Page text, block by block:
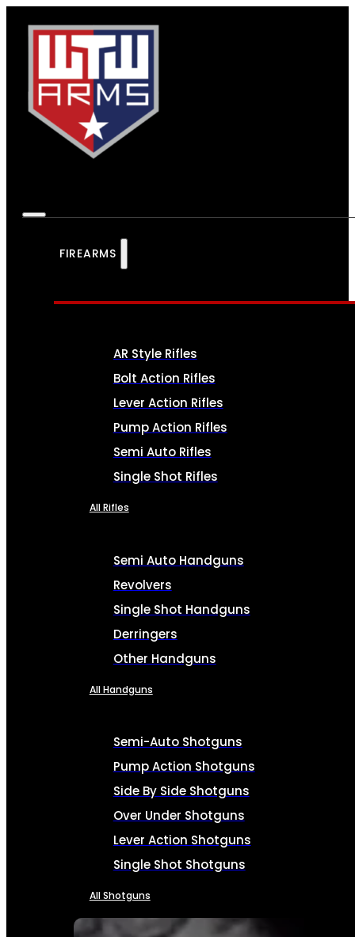
FIREARMS
AR Style Rifles
Bolt Action Rifles
Lever Action Rifles
Pump Action Rifles
Semi Auto Rifles
Single Shot Rifles
All Rifles
Semi Auto Handguns
Revolvers
Single Shot Handguns
Derringers
Other Handguns
All Handguns
Semi-Auto Shotguns
Pump Action Shotguns
Side By Side Shotguns
Over Under Shotguns
Lever Action Shotguns
Single Shot Shotguns
All Shotguns